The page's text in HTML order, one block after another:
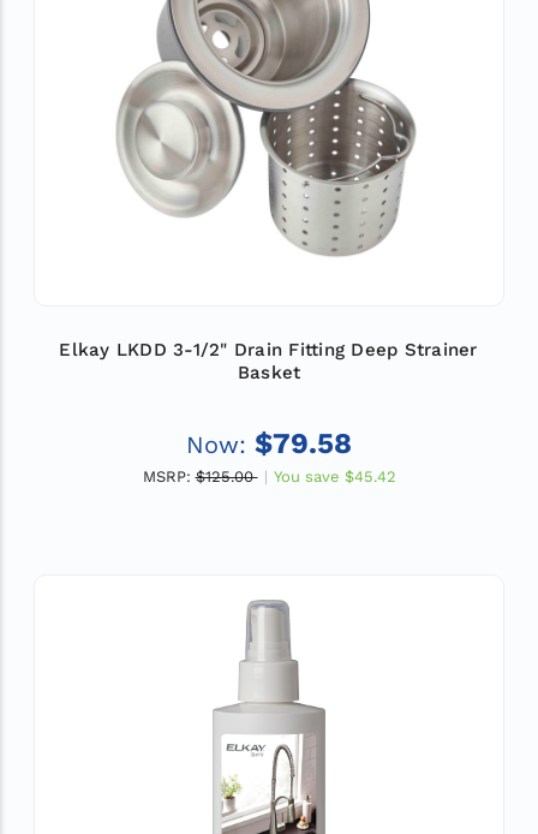
Elkay LKDD 3-1/2" Drain Fitting Deep Strainer
Basket
Now: $79.58
MSRP: $125.00 You save $45.42